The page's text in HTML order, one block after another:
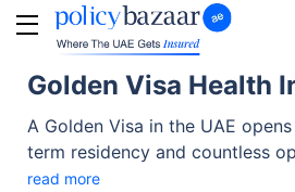
Golden Visa Health
A Golden Visa in the UAE
term residency and countless
you're relocating as an investor,
read more